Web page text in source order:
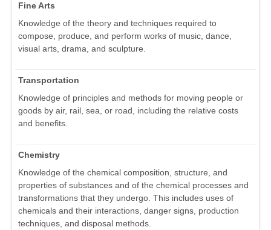
Fine Arts
Knowledge of the theory and techniques required to
compose, produce, and perform works of music, dance,
visual arts, drama, and sculpture.
Transportation
Knowledge of principles and methods for moving people or
goods by air, rail, sea, or road, including the relative costs
and benefits.
Chemistry
Knowledge of the chemical composition, structure, and
properties of substances and of the chemical processes and
transformations that they undergo. This includes uses of
chemicals and their interactions, danger signs, production
techniques, and disposal methods.